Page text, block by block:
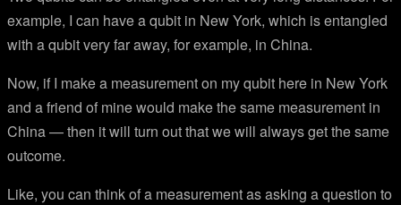
example, I can have a qubit in New York, which is entangled
with a qubit very far away, for example, in China.
Now, if I make a measurement on my qubit here in New York
and a friend of mine would make the same measurement in
China — then it will turn out that we will always get the same
outcome.
Like, you can think of a measurement as asking a question to